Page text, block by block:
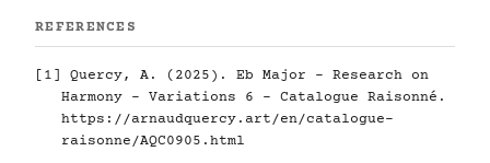
REFERENCES
[1] Quercy, A. (2025). Eb Major - Research on
Harmony - Variations 6 - Catalogue Raisonné.
https://arnaudquercy.art/en/catalogue-
raisonne/AQC0905.html